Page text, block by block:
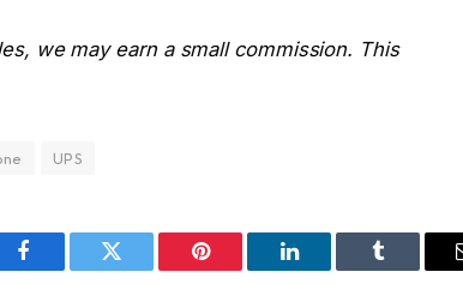
we may earn a small commission. This
UPS
Facebook Twitter Pinterest LinkedIn Tumblr